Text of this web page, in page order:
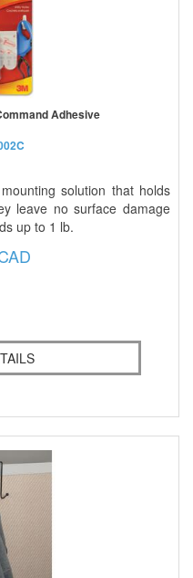
Adhesive
solution that holds
leave no surface damage
up to 1 lb.